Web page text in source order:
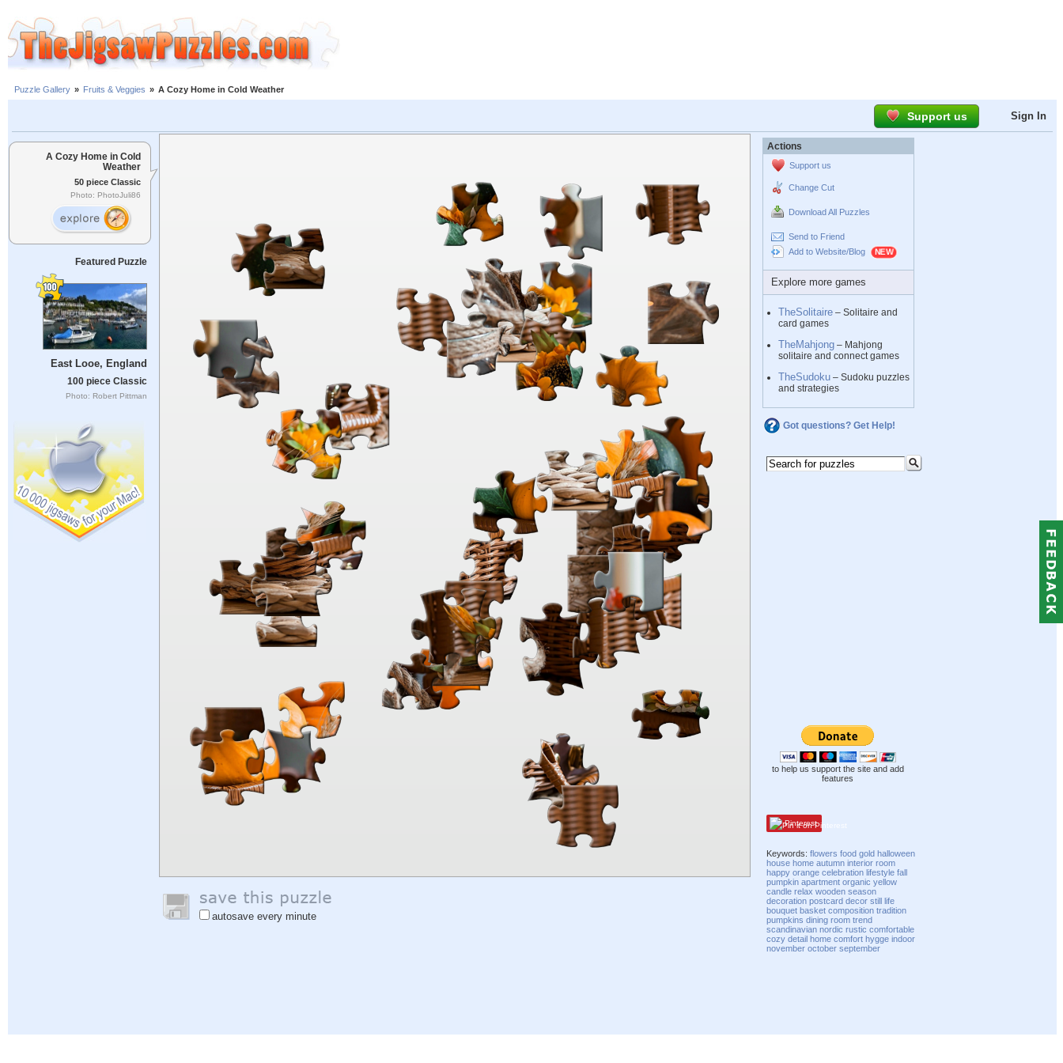
Puzzle Gallery » Fruits & Veggies » A Cozy Home in Cold Weather
Support us Sign In
A Cozy Home in Cold
Weather
50 piece Classic
Photo: PhotoJuli86
Featured Puzzle
East Looe, England
100 piece Classic
Photo: Robert Pittman
autosave every minute
Actions
Support us
Change Cut
Download All Puzzles
Send to Friend
Add to Website/Blog
Explore more games
TheSolitaire – Solitaire and
card games
TheMahjong – Mahjong
solitaire and connect games
TheSudoku – Sudoku puzzles
and strategies
Got questions? Get Help!
to help us support the site and add
features
Pinterest
Keywords:flowers food gold halloween
house home autumn interior room
happy orange celebration lifestyle fall
pumpkin apartment organic yellow
candle relax wooden season
decoration postcard decor still life
bouquet basket composition tradition
pumpkins dining room trend
scandinavian nordic rustic comfortable
cozy detail home comfort hygge indoor
november october september